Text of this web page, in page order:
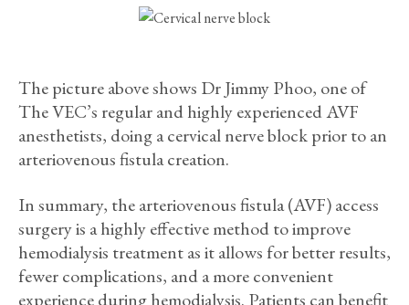
The picture above shows Dr Jimmy Phoo, one of
The VEC’s regular and highly experienced AVF
anesthetists, doing a cervical nerve block prior to an
arteriovenous fistula creation.
In summary, the arteriovenous fistula (AVF) access
surgery is a highly effective method to improve
hemodialysis treatment as it allows for better results,
fewer complications, and a more convenient
experience during hemodialysis. Patients can benefit